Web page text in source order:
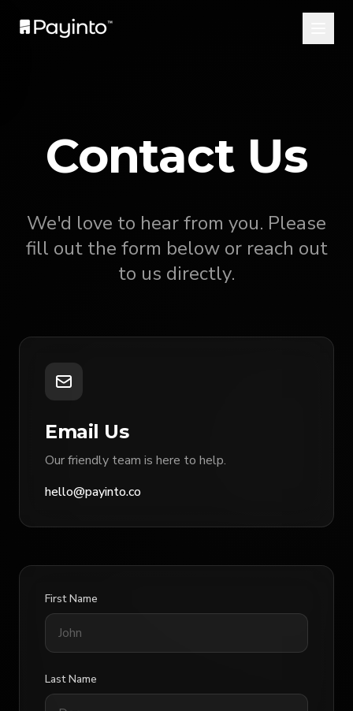
Contact Us
We'd love to hear from you. Please
fill out the form below or reach out
to us directly.
Email Us
Our friendly team is here to help.
hello@payinto.co
First Name
Last Name